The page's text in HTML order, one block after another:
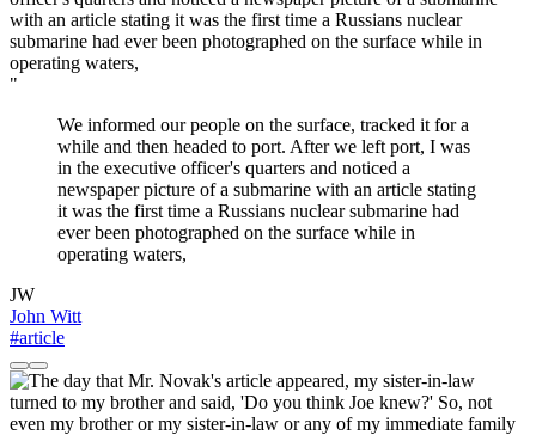
"
We informed our people on the surface, tracked it for a
while and then headed to port. After we left port, I was
in the executive officer's quarters and noticed a
newspaper picture of a submarine with an article stating
it was the first time a Russians nuclear submarine had
ever been photographed on the surface while in
operating waters,
JW
John Witt
#article